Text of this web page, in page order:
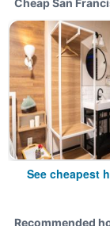
Cheap San
See cheapest
Recommended